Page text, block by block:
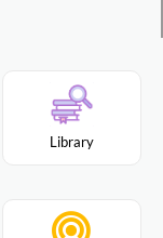
Library